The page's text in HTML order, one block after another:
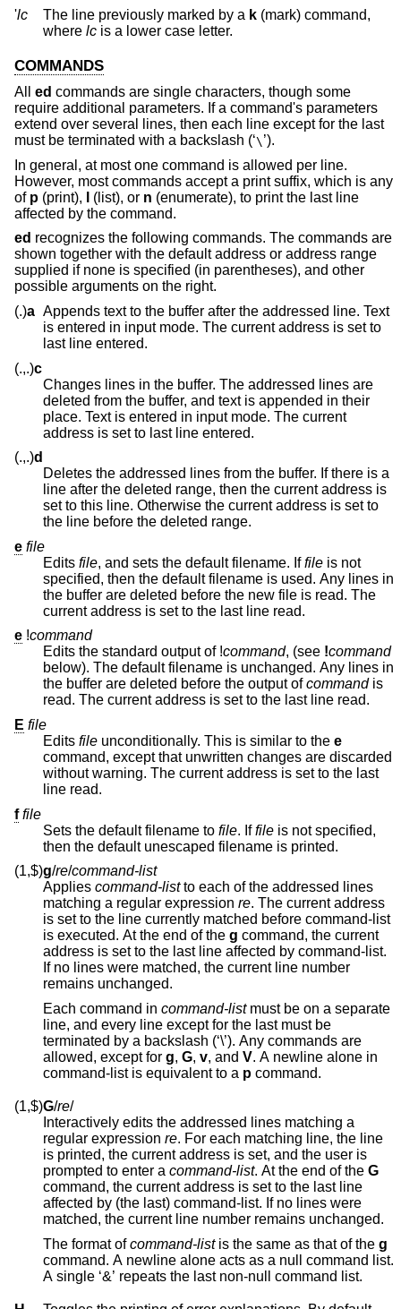
'lc The line previously marked by a k (mark) command,
where lc is a lower case letter.
COMMANDS
All ed commands are single characters, though some
require additional parameters. If a command's parameters
extend over several lines, then each line except for the last
must be terminated with a backslash (‘\ ’).
In general, at most one command is allowed per line.
However, most commands accept a print suffix, which is any
of p (print), (list), or n (enumerate), to print the last line
affected by the command.
ed recognizes the following commands. The commands are
shown together with the default address or address range
supplied if none is specified (in parentheses), and other
possible arguments on the right.
(.)a Appends text to the buffer after the addressed line. Text
is entered in input mode. The current address is set to
last line entered.
(.,.)c
Changes lines in the buffer. The addressed lines are
deleted from the buffer, and text is appended in their
place. Text is entered in input mode. The current
address is set to last line entered.
(.,.)d
Deletes the addressed lines from the buffer. If there is a
line after the deleted range, then the current address is
set to this line. Otherwise the current address is set to
the line before the deleted range.
e file
Edits file, and sets the default filename. Iffile is not
specified, then the default filename is used. Any lines in
the buffer are deleted before the new file is read. The
current address is set to the last line read.
e !command
Edits the standard output of !command, (see !command
below). The default filename is unchanged. Any lines in
the buffer are deleted before the output ofcommandis
read. The current address is set to the last line read.
E file
Edits file unconditionally. This is similar to the e
command, except that unwritten changes are discarded
without warning. The current address is set to the last
line read.
f file
Sets the default filename to file. Iffile is not specified,
then the default unescaped filename is printed.
(1,$)g/re/command-list
Applies command-listto each of the addressed lines
matching a regular expression re. The current address
is set to the line currently matched before command-list
is executed. At the end of the g command, the current
address is set to the last line affected by command-list.
If no lines were matched, the current line number
remains unchanged.
Each command in command-listmust be on a separate
line, and every line except for the last must be
terminated by a backslash (‘\’). Any commands are
allowed, except for g, G, v, and V. A newline alone in
command-list is equivalent to a p command.
(1,$)G/re/
Interactively edits the addressed lines matching a
regular expression re. For each matching line, the line
is printed, the current address is set, and the user is
prompted to enter a command-list. At the end of the G
command, the current address is set to the last line
affected by (the last) command-list. If no lines were
matched, the current line number remains unchanged.
The format ofcommand-list is the same as that of the g
command. A newline alone acts as a null command list.
A single ‘&’ repeats the last non-null command list.